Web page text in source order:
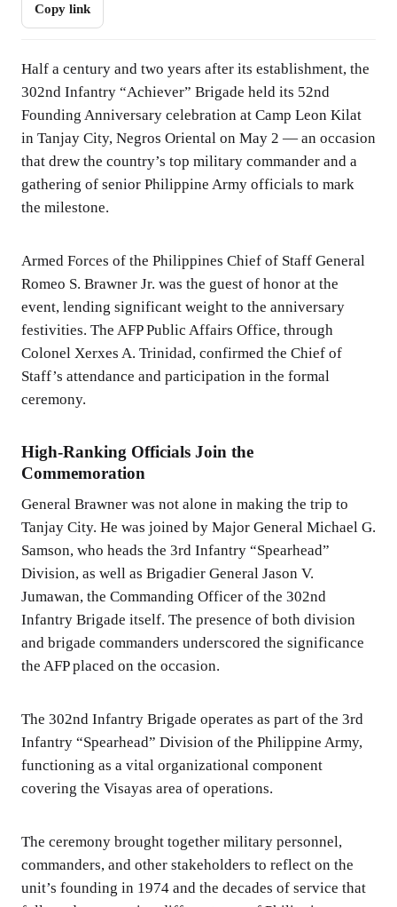
Copy link
Half a century and two years after its establishment, the
302nd Infantry “Achiever” Brigade held its 52nd
Founding Anniversary celebration at Camp Leon Kilat
in Tanjay City, Negros Oriental on May 2 — an occasion
that drew the country’s top military commander and a
gathering of senior Philippine Army officials to mark
the milestone.
Armed Forces of the Philippines Chief of Staff General
Romeo S. Brawner Jr. was the guest of honor at the
event, lending significant weight to the anniversary
festivities. The AFP Public Affairs Office, through
Colonel Xerxes A. Trinidad, confirmed the Chief of
Staff’s attendance and participation in the formal
ceremony.
High-Ranking Officials Join the
Commemoration
General Brawner was not alone in making the trip to
Tanjay City. He was joined by Major General Michael G.
Samson, who heads the 3rd Infantry “Spearhead”
Division, as well as Brigadier General Jason V.
Jumawan, the Commanding Officer of the 302nd
Infantry Brigade itself. The presence of both division
and brigade commanders underscored the significance
the AFP placed on the occasion.
The 302nd Infantry Brigade operates as part of the 3rd
Infantry “Spearhead” Division of the Philippine Army,
functioning as a vital organizational component
covering the Visayas area of operations.
The ceremony brought together military personnel,
commanders, and other stakeholders to reflect on the
unit’s founding in 1974 and the decades of service that